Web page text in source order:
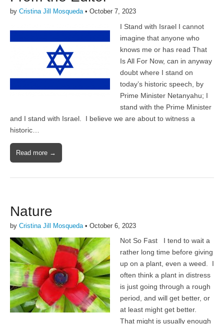
by Cristina Jill Mosqueda • October 7, 2023
I Stand with Israel I cannot
imagine that anyone who
knows me or has read That
Is All For Now, can in anyway
doubt where I stand on
today’s historic speech, by
Prime Minister Netanyahu; I
stand with the Prime Minister
and I stand with Israel. I believe we are about to witness a
historic…
Read more →
Nature
by Cristina Jill Mosqueda • October 6, 2023
Not So Fast I tend to wait a
rather long time before giving
up on a plant, even a weed. I
often think a plant in distress
is just going through a rough
period, and will get better, or
at least might get better.
That might is usually enough